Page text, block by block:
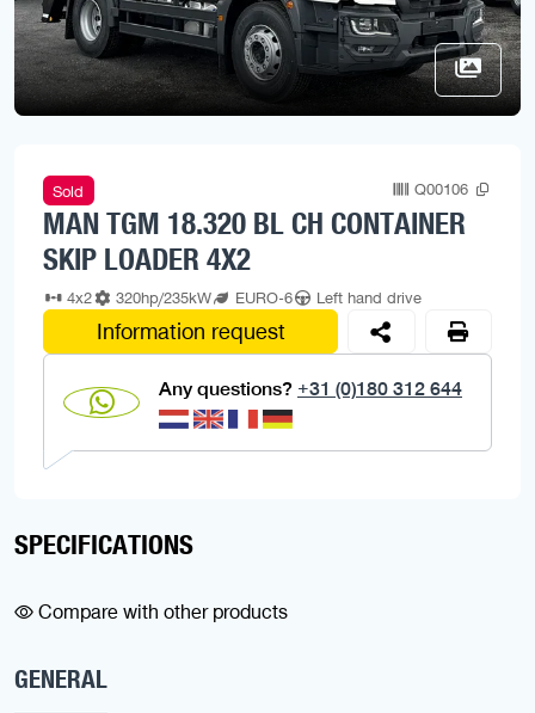
Sold Q00106
MAN TGM 18.320 BL CH CONTAINER
SKIP LOADER 4X2
4x2 320hp/235kW EURO-6 Left hand drive
Information request
Any questions? +31 (0)180 312 644
SPECIFICATIONS
Compare with other products
GENERAL